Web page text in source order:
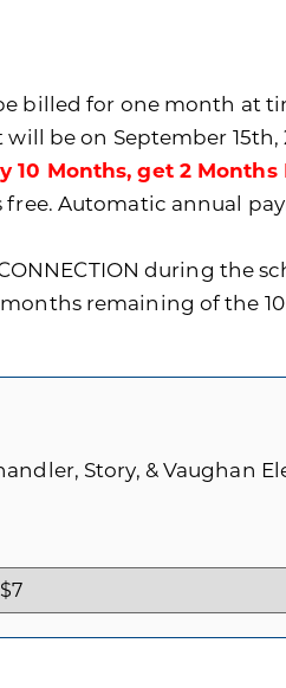
billed for one month at
be on September 15th,
10 Months, get 2 Months
Automatic annual
during the
remaining of the
Story, & Vaughan